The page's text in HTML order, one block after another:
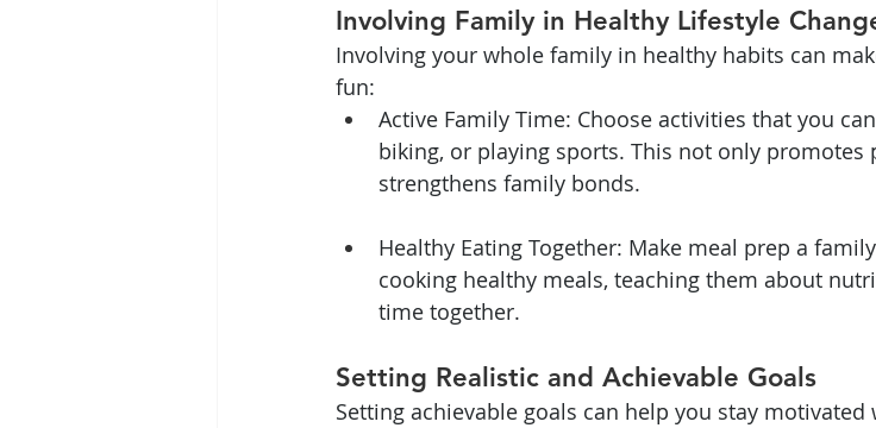
Involving Family in Healthy Lifestyle
Involving your whole family in healthy habits can
fun:
Active Family Time: Choose activities that you
biking, or playing sports. This not only promotes
strengthens family bonds.
Healthy Eating Together: Make meal prep a
cooking healthy meals, teaching them about
time together.
Setting Realistic and Achievable Goals
Setting achievable goals can help you stay